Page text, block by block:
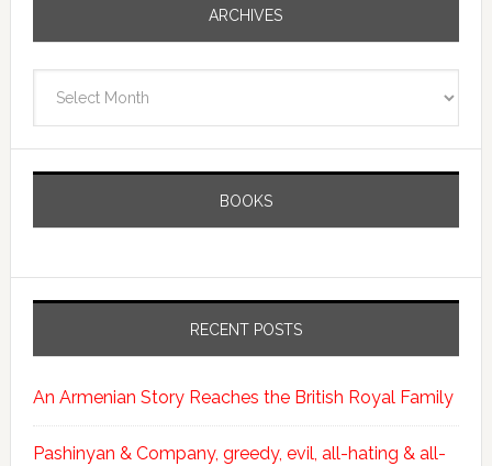
ARCHIVES
BOOKS
RECENT POSTS
An Armenian Story Reaches the British Royal Family
Pashinyan & Company, greedy, evil, all-hating & all-